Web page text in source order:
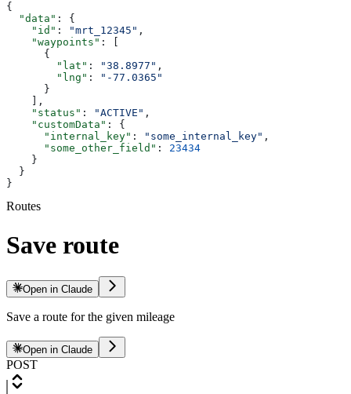
{
  "data"
: {
    "id"
: "mrt_12345" ,
    "waypoints"
: [
      {
        "lat"
: "38.8977" ,
        "lng"
:
"-77.0365"
      }
    ],
    "status"
: "ACTIVE" ,
    "customData"
: {
      "internal_key"
: "some_internal_key" ,
      "some_other_field"
: 23434
    }
  }
}
Routes
Save route
Open in Claude
Save a route for the given mileage
Open in Claude
POST